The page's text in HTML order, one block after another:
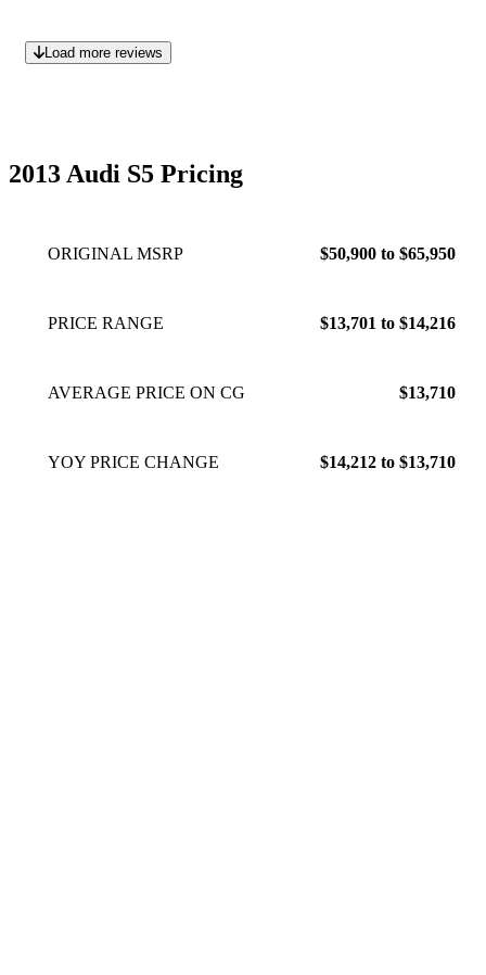
Load more reviews
2013 Audi S5 Pricing
ORIGINAL MSRP $50,900 to $65,950
PRICE RANGE $13,701 to $14,216
AVERAGE PRICE ON CG $13,710
YOY PRICE CHANGE $14,212 to $13,710